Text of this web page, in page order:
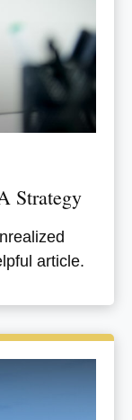
Strategy
article.